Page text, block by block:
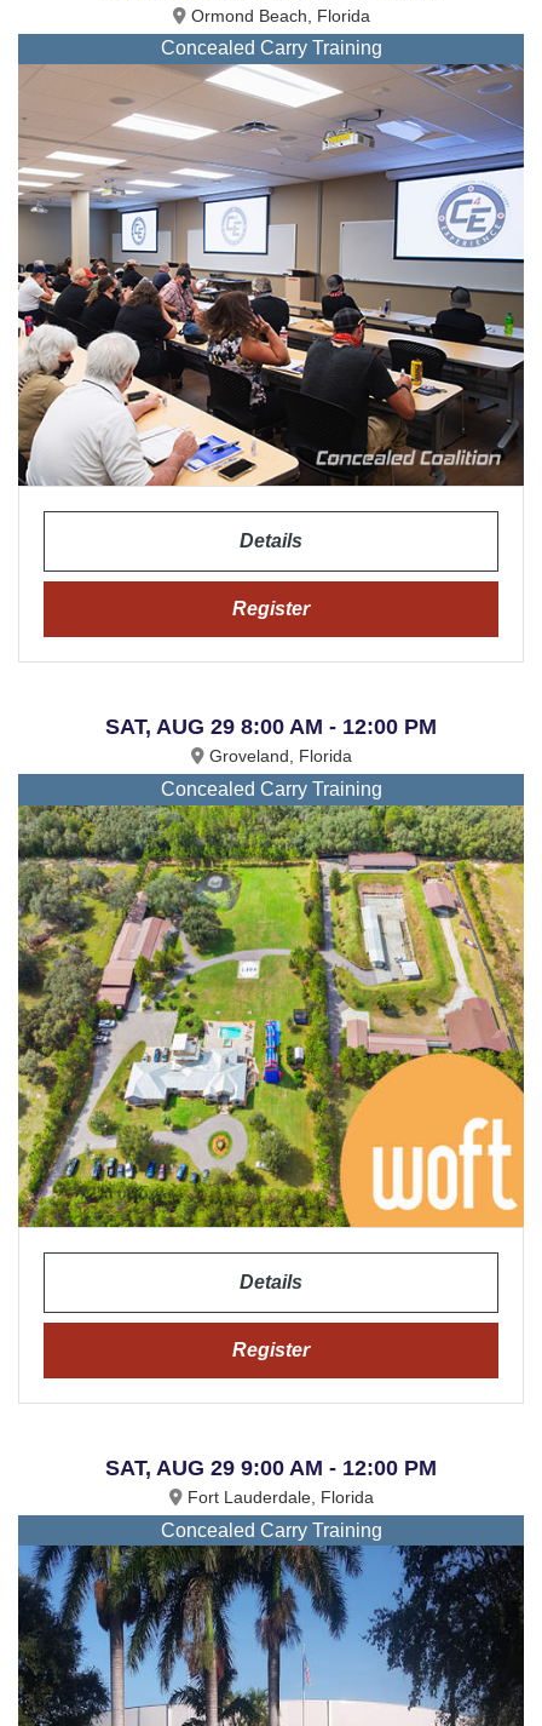
Ormond Beach, Florida
Concealed Carry Training
Details
Register
SAT, AUG 29 8:00 AM - 12:00 PM
Groveland, Florida
Concealed Carry Training
Details
Register
SAT, AUG 29 9:00 AM - 12:00 PM
Fort Lauderdale, Florida
Concealed Carry Training